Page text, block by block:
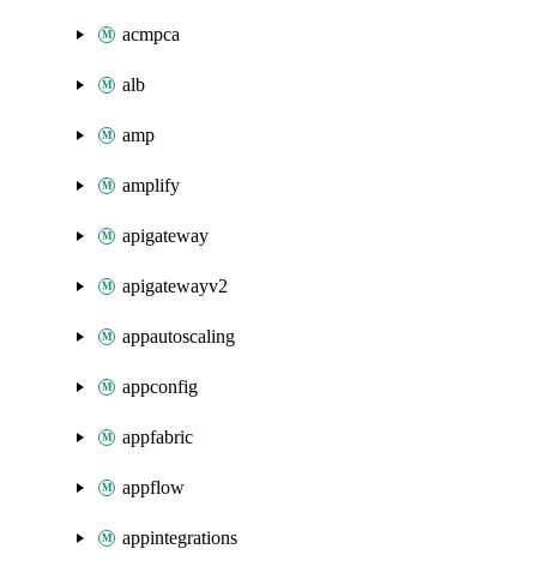
acmpca
alb
amp
amplify
apigateway
apigatewayv2
appautoscaling
appconfig
appfabric
appflow
appintegrations